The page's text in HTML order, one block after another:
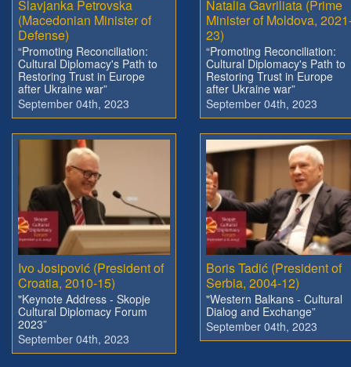
Slavjanka Petrovska
(Macedonian Minister of
Defense)
“Promoting Reconciliation:
Cultural Diplomacy's Path to
Restoring Trust in Europe
after Ukraine war”
September 04th, 2023
Natalia Gavriliata (Prime
Minister of Moldova,
23)
“Promoting Reconciliation:
Cultural Diplomacy's Path to
Restoring Trust in Europe
after Ukraine war”
September 04th, 2023
Ivo Josipović (President of
Croatia, 2010-15)
"Keynote Address - Skopje
Cultural Diplomacy Forum
2023”
September 04th, 2023
Boris Tadić (President of
Serbia, 2004-12)
"Western Balkans - Cultural
Dialog and Exchange”
September 04th, 2023